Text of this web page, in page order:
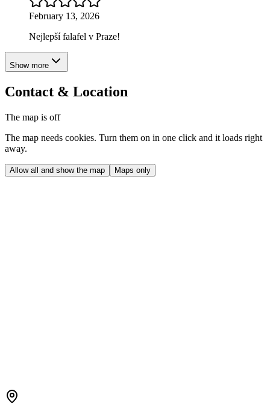
February 13, 2026
Nejlepší falafel v Praze!
Show more
Contact & Location
The map is off
The map needs cookies. Turn them on in one click and it loads right
away.
Allow all and show the map Maps only